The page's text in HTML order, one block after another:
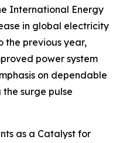
International Energy
in global electricity
the previous year,
power system
on dependable
surge pulse
as a Catalyst for